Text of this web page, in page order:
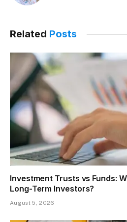
Related Posts
Investment Trusts vs Funds:
Long-Term Investors?
August 5, 2026